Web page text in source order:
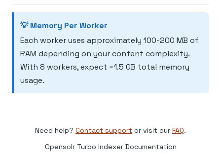
💡 Memory Per Worker
Each worker uses approximately 100-200 MB of
RAM depending on your content complexity.
With 8 workers, expect ~1.5 GB total memory
usage.
Need help? Contact support or visit our FAQ.
Opensolr Turbo Indexer Documentation